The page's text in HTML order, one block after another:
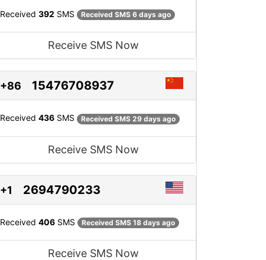
Received 392 SMS Received SMS 6 days ago
Receive SMS Now
+86 15476708937
Received 436 SMS Received SMS 29 days ago
Receive SMS Now
+1 2694790233
Received 406 SMS Received SMS 18 days ago
Receive SMS Now